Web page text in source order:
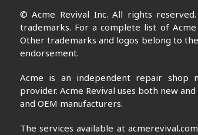
© Acme Revival Inc. All rights
trademarks. For a complete list of
Other trademarks and logos belong to
endorsement.
Acme is an independent repair shop
provider. Acme Revival uses both new
and OEM manufacturers.
The services available at